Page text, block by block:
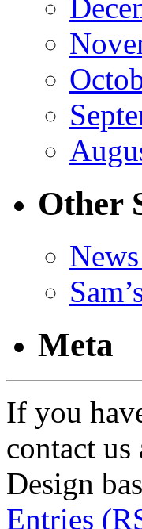
Other
Meta
If you
contact us
Design
Entries